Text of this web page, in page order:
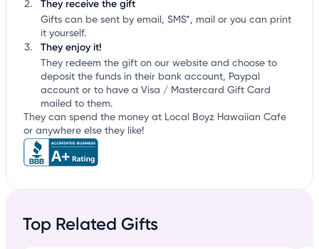
They receive the gift
Gifts can be sent by email, SMS*, mail or you can print
it yourself.
They enjoy it!
They redeem the gift on our website and choose to
deposit the funds in their bank account, Paypal
account or to have a Visa / Mastercard Gift Card
mailed to them.
They can spend the money at Local Boyz Hawaiian Cafe
or anywhere else they like!
Top Related Gifts